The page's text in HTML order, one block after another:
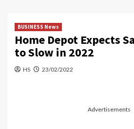
BUSINESS News
Home Depot Expects
to Slow in 2022
HS 23/02/2022
Advertisements